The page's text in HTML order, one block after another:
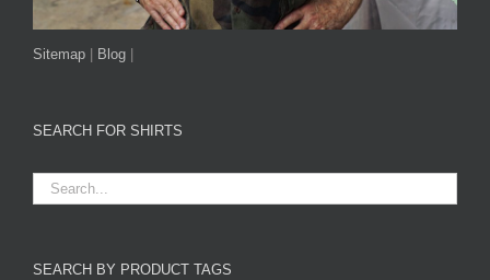
Sitemap Blog
SEARCH FOR SHIRTS
SEARCH BY PRODUCT TAGS